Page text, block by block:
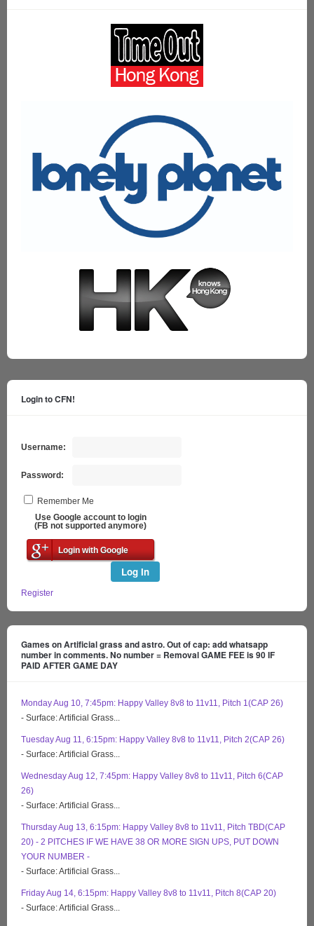
Login to CFN!
Username:
Password:
Remember Me
Use Google account to login
(FB not supported anymore)
Login with Google
Log In
Register
Games on Artificial grass and astro. Out of cap: add whatsapp
number in comments. No number = Removal GAME FEE is 90 IF
PAID AFTER GAME DAY
Monday Aug 10, 7:45pm: Happy Valley 8v8 to 11v11, Pitch 1(CAP 26)
- Surface: Artificial Grass...
Tuesday Aug 11, 6:15pm: Happy Valley 8v8 to 11v11, Pitch 2(CAP 26)
- Surface: Artificial Grass...
Wednesday Aug 12, 7:45pm: Happy Valley 8v8 to 11v11, Pitch 6(CAP
26)
- Surface: Artificial Grass...
Thursday Aug 13, 6:15pm: Happy Valley 8v8 to 11v11, Pitch TBD(CAP
20) - 2 PITCHES IF WE HAVE 38 OR MORE SIGN UPS, PUT DOWN
YOUR NUMBER -
- Surface: Artificial Grass...
Friday Aug 14, 6:15pm: Happy Valley 8v8 to 11v11, Pitch 8(CAP 20)
- Surface: Artificial Grass...